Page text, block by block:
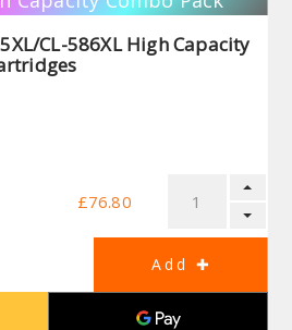
CL-586XL High Capacity
£76.80